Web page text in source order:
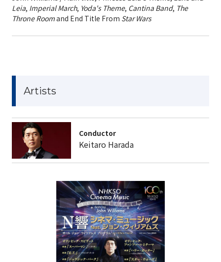
Leia, Imperial March, Yoda's Theme, Cantina Band, The
Throne Roomand End Title From Star Wars
Artists
Conductor
Keitaro Harada